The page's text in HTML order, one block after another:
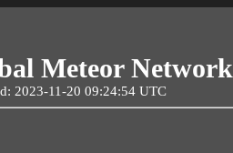
Meteor Network
2023-11-20 09:24:54 UTC